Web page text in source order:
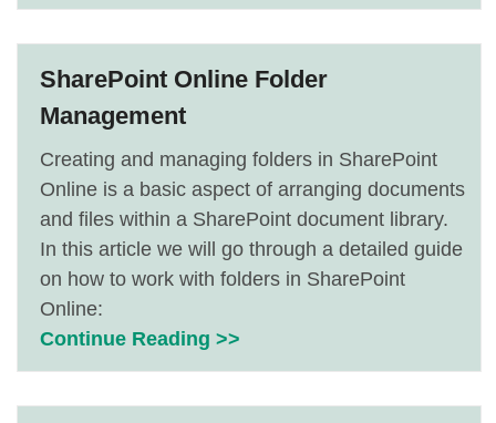
SharePoint Online Folder
Management
Creating and managing folders in SharePoint
Online is a basic aspect of arranging documents
and files within a SharePoint document library.
In this article we will go through a detailed guide
on how to work with folders in SharePoint
Online:
Continue Reading >>